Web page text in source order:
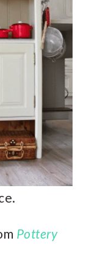
Pottery